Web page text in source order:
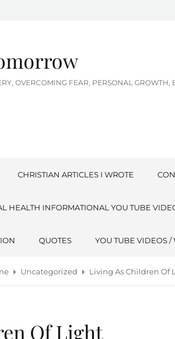
OVERCOMING FEAR, PERSONAL
CHRISTIAN ARTICLES I WROTE
HEALTH INFORMATIONAL YOU TUBE
QUOTES YOU TUBE VIDEOS /
Uncategorized Living As Children Of
Of Light